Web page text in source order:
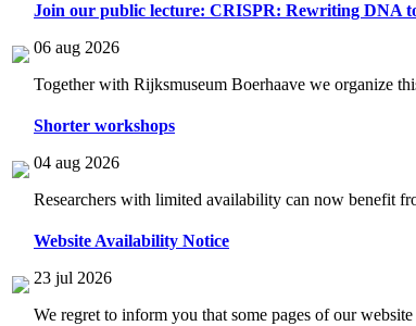
Join our public lecture: CRISPR: Rewriting DNA
06 aug 2026
Together with Rijksmuseum Boerhaave we organize
Shorter workshops
04 aug 2026
Researchers with limited availability can now benefit
Website Availability Notice
23 jul 2026
We regret to inform you that some pages of our